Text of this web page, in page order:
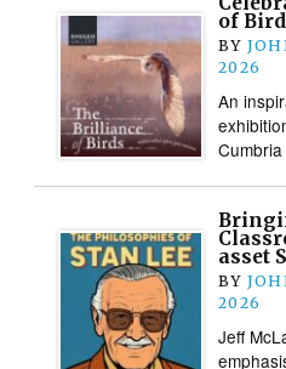
of
BY
2026
An
Cumbria
asset
BY
2026
Jeff